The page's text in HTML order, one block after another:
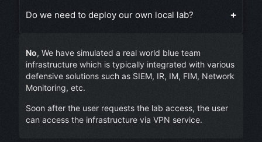
Do we need to deploy our own local lab?
No, We have simulated a real world blue team
infrastructure which is typically integrated with various
defensive solutions such as SIEM, IR, IM, FIM, Network
Monitoring, etc.
Soon after the user requests the lab access, the user
can access the infrastructure via VPN service.